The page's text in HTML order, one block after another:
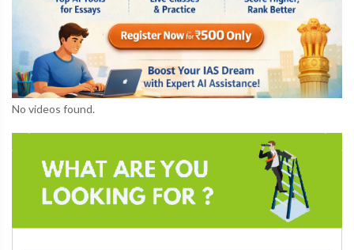
No videos found.